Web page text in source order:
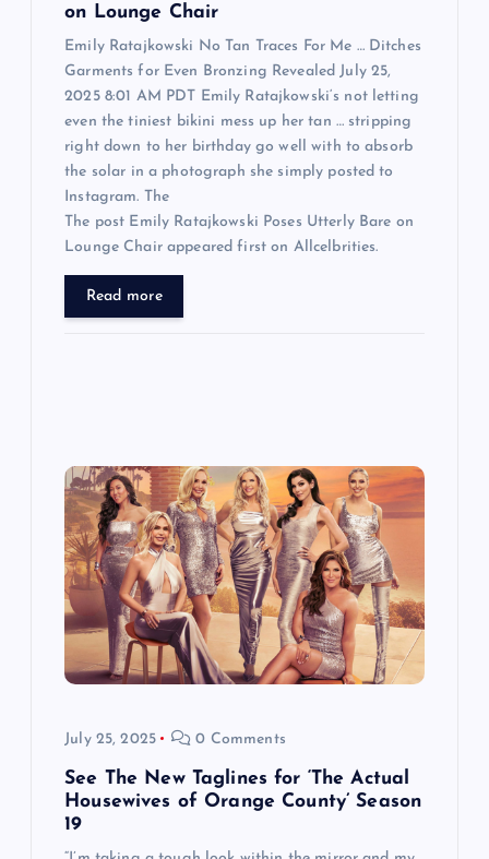
on Lounge Chair
Emily Ratajkowski No Tan Traces For Me … Ditches
Garments for Even Bronzing Revealed July 25,
2025 8:01 AM PDT Emily Ratajkowski‘s not letting
even the tiniest bikini mess up her tan … stripping
right down to her birthday go well with to absorb
the solar in a photograph she simply posted to
Instagram. The
The post Emily Ratajkowski Poses Utterly Bare on
Lounge Chair appeared first on Allcelbrities.
Read more
July 25, 2025 0 Comments
See The New Taglines for ‘The Actual
Housewives of Orange County’ Season
19